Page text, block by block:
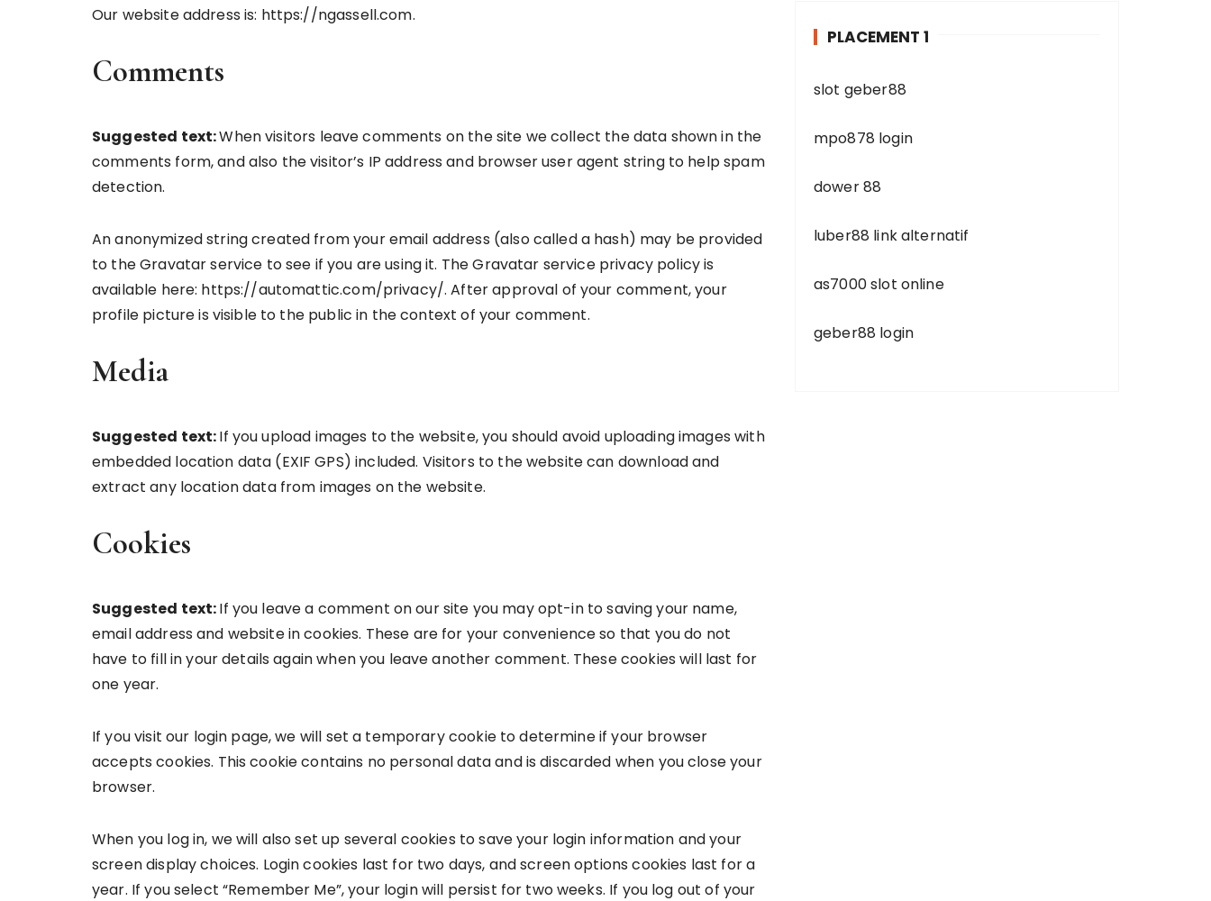
Our website address is: https://ngassell.com.
Comments
Suggested text:When visitors leave comments on the site we collect the data shown in the
comments form, and also the visitor’s IP address and browser user agent string to help spam
detection.
An anonymized string created from your email address (also called a hash) may be provided
to the Gravatar service to see if you are using it. The Gravatar service privacy policy is
available here: https://automattic.com/privacy/. After approval of your comment, your
profile picture is visible to the public in the context of your comment.
Media
Suggested text:If you upload images to the website, you should avoid uploading images with
embedded location data (EXIF GPS) included. Visitors to the website can download and
extract any location data from images on the website.
Cookies
Suggested text:If you leave a comment on our site you may opt-in to saving your name,
email address and website in cookies. These are for your convenience so that you do not
have to fill in your details again when you leave another comment. These cookies will last for
one year.
If you visit our login page, we will set a temporary cookie to determine if your browser
accepts cookies. This cookie contains no personal data and is discarded when you close your
browser.
When you log in, we will also set up several cookies to save your login information and your
screen display choices. Login cookies last for two days, and screen options cookies last for a
year. If you select “Remember Me”, your login will persist for two weeks. If you log out of your
r
PLACEMENT 1
slot geber88
mpo878 login
dower 88
luber88 link alternatif
as7000 slot online
geber88 login